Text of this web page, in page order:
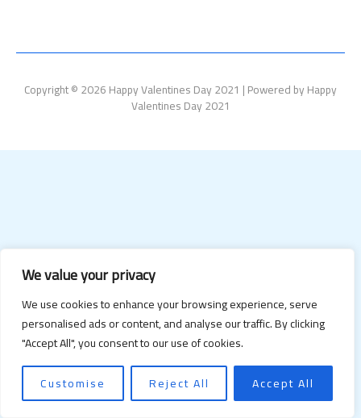
We value your privacy
We use cookies to enhance your browsing experience, serve
personalised ads or content, and analyse our traffic. By clicking
"Accept All", you consent to our use of cookies.
Customise
Reject All Accept All
Copyright © 2026 Happy Valentines Day 2021 | Powered by Happy
Valentines Day 2021